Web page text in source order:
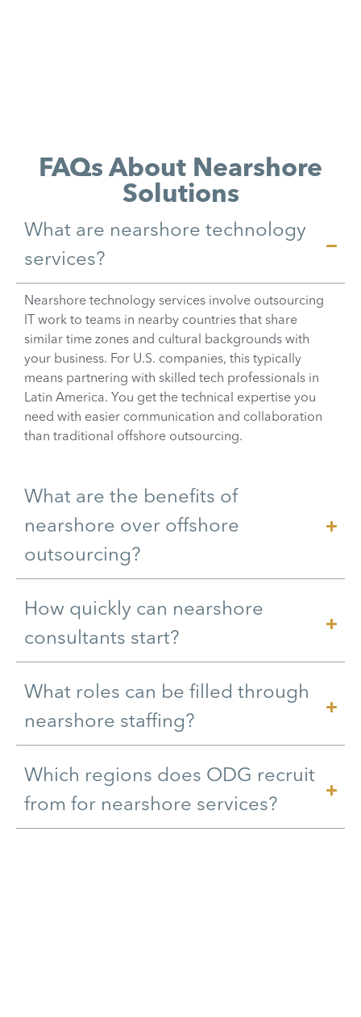
FAQs About Nearshore
Solutions
What are nearshore technology
services?
Nearshore technology services involve outsourcing
IT work to teams in nearby countries that share
similar time zones and cultural backgrounds with
your business. For U.S. companies, this typically
means partnering with skilled tech professionals in
Latin America. You get the technical expertise you
need with easier communication and collaboration
than traditional offshore outsourcing.
What are the benefits of
nearshore over offshore
outsourcing?
How quickly can nearshore
consultants start?
What roles can be filled through
nearshore staffing?
Which regions does ODG recruit
from for nearshore services?